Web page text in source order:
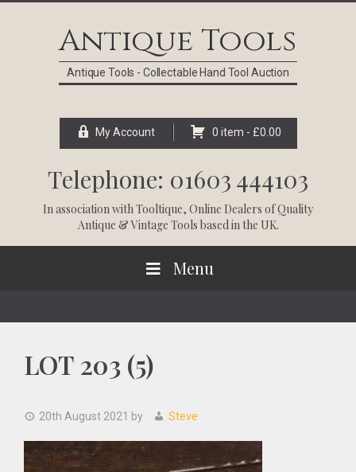
Antique Tools
Antique Tools - Collectable Hand Tool Auction
My Account 0 item - £0.00
Telephone: 01603 444103
In association withTooltique, Online Dealers of Quality
Antique & Vintage Tools based in the UK.
Menu
LOT 203 (5)
20th August 2021 by Steve